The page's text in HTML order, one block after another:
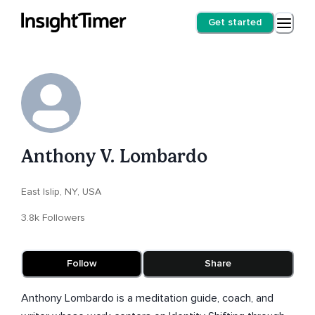
Get started
Anthony V. Lombardo
East Islip, NY, USA
3.8k Followers
Follow Share
Anthony Lombardo is a meditation guide, coach, and